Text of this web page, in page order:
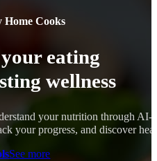
Home Cooks
eating
wellness
your nutrition through
your progress, and discover
See more